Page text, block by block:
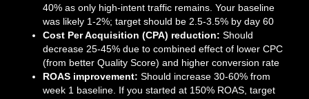
40% as only high-intent traffic remains. Your baseline
was likely 1-2%; target should be 2.5-3.5% by day 60
Cost Per Acquisition (CPA) reduction: Should
decrease 25-45% due to combined effect of lower CPC
(from better Quality Score) and higher conversion rate
ROAS improvement: Should increase 30-60% from
week 1 baseline. If you started at 150% ROAS, target